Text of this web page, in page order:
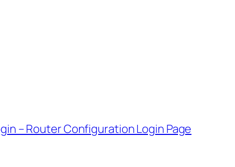
– Router Configuration Login Page